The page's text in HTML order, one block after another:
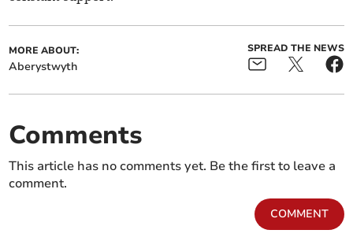
MORE ABOUT:
Aberystwyth
SPREAD THE NEWS
Comments
This article has no comments yet. Be the first to leave a
comment.
COMMENT